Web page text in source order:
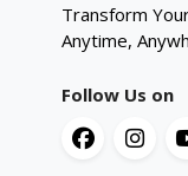
Transform
Anytime,
Follow Us on